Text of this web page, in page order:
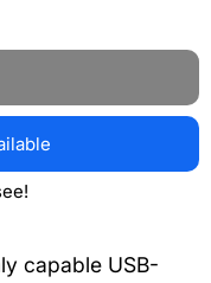
capable USB-